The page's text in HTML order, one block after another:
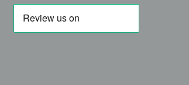
quote was fair and accurate. His work is